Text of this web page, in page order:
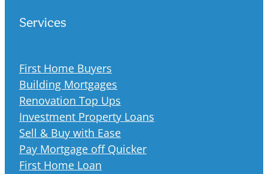
Services
First Home Buyers
Building Mortgages
Renovation Top Ups
Investment Property Loans
Sell & Buy with Ease
Pay Mortgage off Quicker
First Home Loan